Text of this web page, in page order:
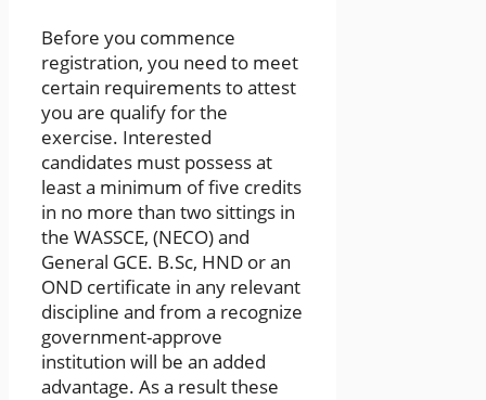
Before you commence
registration, you need to meet
certain requirements to attest
you are qualify for the
exercise. Interested
candidates must possess at
least a minimum of five credits
in no more than two sittings in
the WASSCE, (NECO) and
General GCE. B.Sc, HND or an
OND certificate in any relevant
discipline and from a recognize
government-approve
institution will be an added
advantage. As a result these